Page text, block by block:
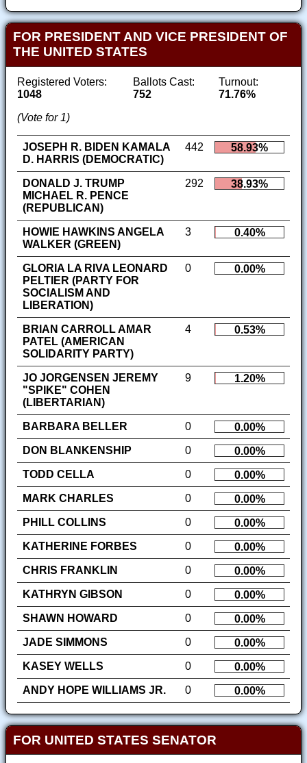
FOR PRESIDENT AND VICE PRESIDENT OF
THE UNITED STATES
Registered Voters:
1048
Ballots Cast:
752
Turnout:
71.76%
(Vote for 1)
JOSEPH R. BIDEN KAMALA
D. HARRIS (DEMOCRATIC)
442 58.93%
DONALD J. TRUMP
MICHAEL R. PENCE
(REPUBLICAN)
292 38.93%
HOWIE HAWKINS ANGELA
WALKER (GREEN)
3 0.40%
GLORIA LA RIVA LEONARD
PELTIER (PARTY FOR
SOCIALISM AND
LIBERATION)
0 0.00%
BRIAN CARROLL AMAR
PATEL (AMERICAN
SOLIDARITY PARTY)
4 0.53%
JO JORGENSEN JEREMY
"SPIKE" COHEN
(LIBERTARIAN)
9 1.20%
BARBARA BELLER 0
0.00%
DON BLANKENSHIP
0
0.00%
TODD CELLA
0
0.00%
MARK CHARLES
0
0.00%
PHILL COLLINS
0
0.00%
KATHERINE FORBES
0
0.00%
CHRIS FRANKLIN
0
0.00%
KATHRYN GIBSON
0
0.00%
SHAWN HOWARD
0
0.00%
JADE SIMMONS
0
0.00%
KASEY WELLS
0
0.00%
ANDY HOPE WILLIAMS JR.
0 0.00%
FOR UNITED STATES SENATOR